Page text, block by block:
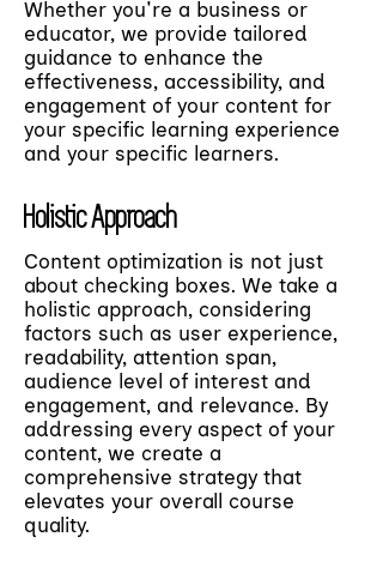
Whether you're a business or
educator, we provide tailored
guidance to enhance the
effectiveness, accessibility, and
engagement of your content for
your specific learning experience
and your specific learners.
Holistic Approach
Content optimization is not just
about checking boxes. We take a
holistic approach, considering
factors such as user experience,
readability, attention span,
audience level of interest and
engagement, and relevance. By
addressing every aspect of your
content, we create a
comprehensive strategy that
elevates your overall course
quality.